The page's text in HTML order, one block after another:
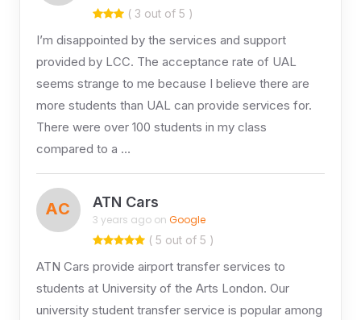
( 3 out of 5 )
I’m disappointed by the services and support
provided by LCC. The acceptance rate of UAL
seems strange to me because I believe there are
more students than UAL can provide services for.
There were over 100 students in my class
compared to a …
AC ATN Cars
3 years ago on Google
( 5 out of 5 )
ATN Cars provide airport transfer services to
students at University of the Arts London. Our
university student transfer service is popular among